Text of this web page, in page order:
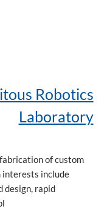
Robotics
Laboratory
of custom
interests include
design, rapid